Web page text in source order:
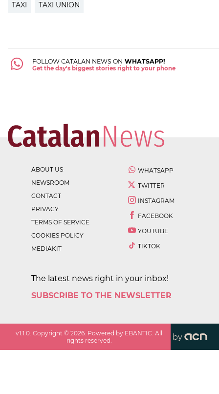
TAXI TAXI UNION
FOLLOW CATALAN NEWS ON WHATSAPP!
Get the day's biggest stories right to your phone
ABOUT US
NEWSROOM
CONTACT
PRIVACY
TERMS OF SERVICE
COOKIES POLICY
MEDIAKIT
WHATSAPP
TWITTER
INSTAGRAM
FACEBOOK
YOUTUBE
TIKTOK
The latest news right in your inbox!
SUBSCRIBE TO THE NEWSLETTER
v1.1.0. Copyright ©2026. Powered by EBANTIC. All
rights reserved.
by